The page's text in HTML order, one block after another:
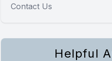
Contact Us
Helpful